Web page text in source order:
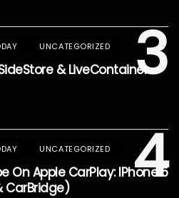
3
UNCATEGORIZED
& LiveContainer
4
UNCATEGORIZED
On Apple CarPlay: IPhone 5
CarBridge)